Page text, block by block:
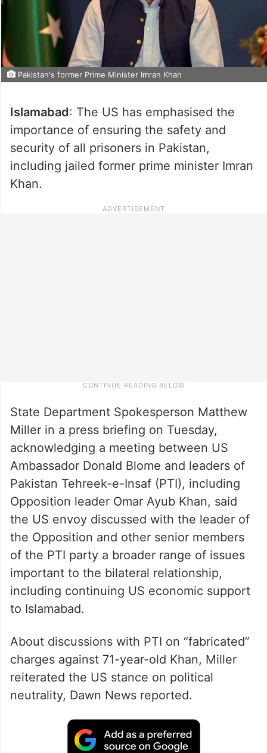
Pakistan's former Prime Minister Imran Khan
Islamabad: The US has emphasised the
importance of ensuring the safety and
security of all prisoners in Pakistan,
including jailed former prime minister Imran
Khan.
State Depart­ment Spoke­sperson Matthew
Miller in a press briefing on Tuesday,
acknowledging a meeting between US
Ambassador Donald Blome and leaders of
Pakistan Tehreek-e-Insaf (PTI), including
Opposition leader Omar Ayub Khan, said
the US envoy discussed with the leader of
the Opposition and other senior members
of the PTI party a broader range of issues
important to the bilateral relationship,
including continuing US economic support
to Islamabad.
About discussions with PTI on “fabricated”
charges against 71-year-old Khan, Miller
reiterated the US stance on political
neutrality, Dawn News reported.